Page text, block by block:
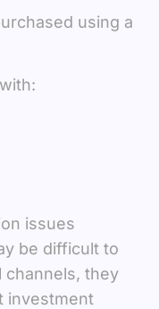
using a
issues
be difficult to
channels, they
investment